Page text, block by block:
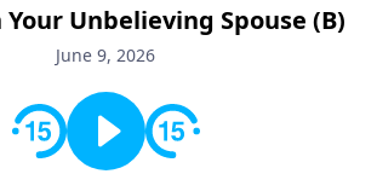
Unbelieving Spouse (B)
June 9, 2026